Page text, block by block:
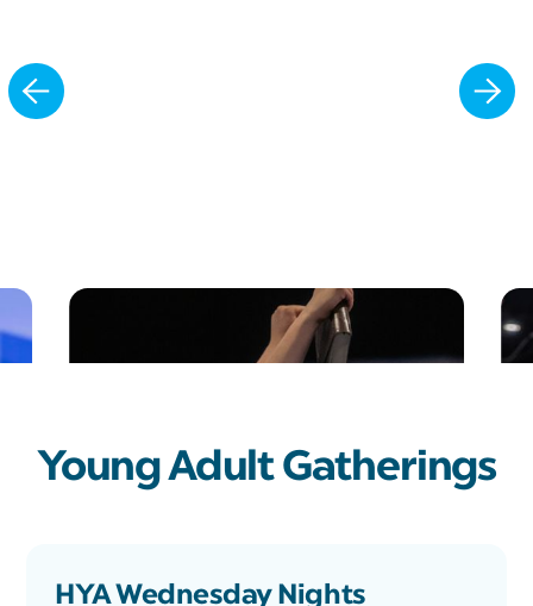
Slide 2 of 8.
Young Adult Gatherings
HYA Wednesday Nights